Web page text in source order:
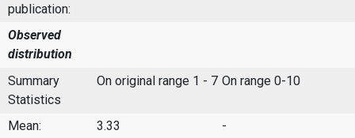
publication:
Observed
distribution
Summary
Statistics
On original range 1 - 7 On range 0-10
Mean: 3.33
-